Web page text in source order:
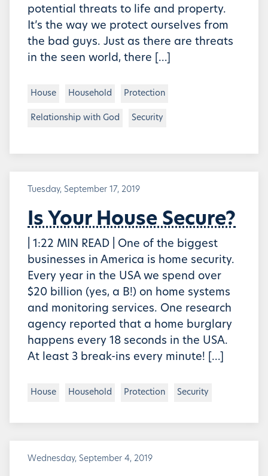
potential threats to life and property.
It’s the way we protect ourselves from
the bad guys. Just as there are threats
in the seen world, there […]
House Household Protection
Relationship with God Security
Tuesday, September 17, 2019
Is Your House Secure?
| 1:22 MIN READ | One of the biggest
businesses in America is home security.
Every year in the USA we spend over
$20 billion (yes, a B!) on home systems
and monitoring services. One research
agency reported that a home burglary
happens every 18 seconds in the USA.
At least 3 break-ins every minute! […]
House Household Protection Security
Wednesday, September 4, 2019